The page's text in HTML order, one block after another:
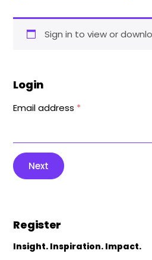
Sign in to view or
Login
Email address *
Next
Register
Insight. Inspiration. Impact.